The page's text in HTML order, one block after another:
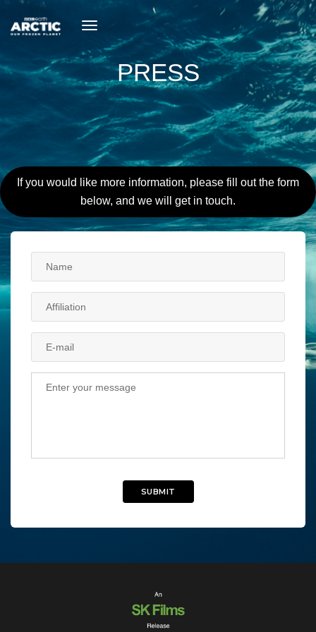
toggle
navigation
PRESS
If you would like more information, please fill out the form
below, and we will get in touch.
SUBMIT